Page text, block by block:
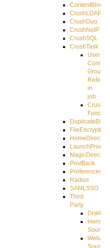
ContentBlocker
CrushDuo
CrushNoIP
CrushSQL
CrushTask
User
Group
in
job
Functions
HomeDirectory
LaunchProcess
MagicDirectory
PostBack
Radius
SAMLSSO
Third
Party
Source